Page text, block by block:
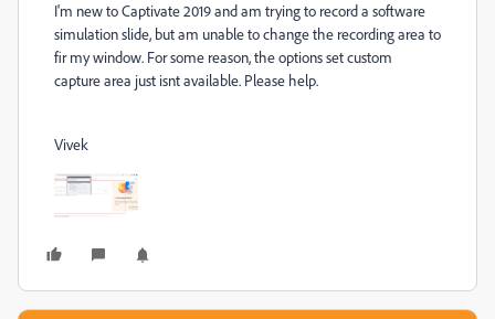
I'm new to Captivate 2019 and am trying to record a software
simulation slide, but am unable to change the recording area to
fir my window. For some reason, the options set custom
capture area just isnt available. Please help.
Vivek